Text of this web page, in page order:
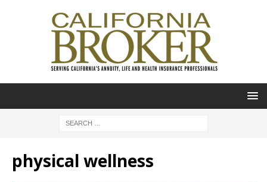
physical wellness